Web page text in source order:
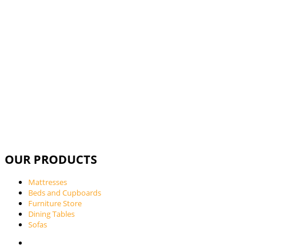
OUR PRODUCTS
Mattresses
Beds and Cupboards
Furniture Store
Dining Tables
Sofas